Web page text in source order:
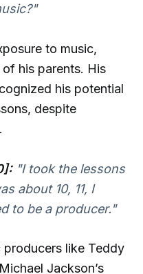
to music,
his parents. His
his potential
despite
"I took the lessons
about 10, 11, I
to be a producer."
like Teddy
Jackson’s